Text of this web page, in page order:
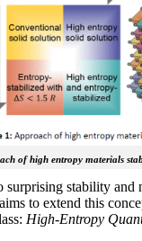
of high entropy materials
surprising stability and
to extend this
High-Entropy